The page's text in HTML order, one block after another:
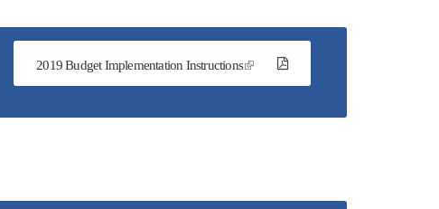
2019 Budget Implementation Instructions